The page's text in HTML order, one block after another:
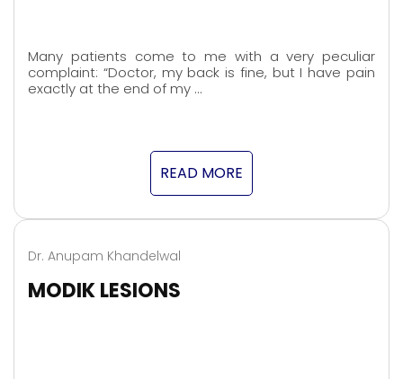
Many patients come to me with a very peculiar
complaint: “Doctor, my back is fine, but I have pain
exactly at the end of my …
READ MORE
Dr. Anupam Khandelwal
MODIK LESIONS